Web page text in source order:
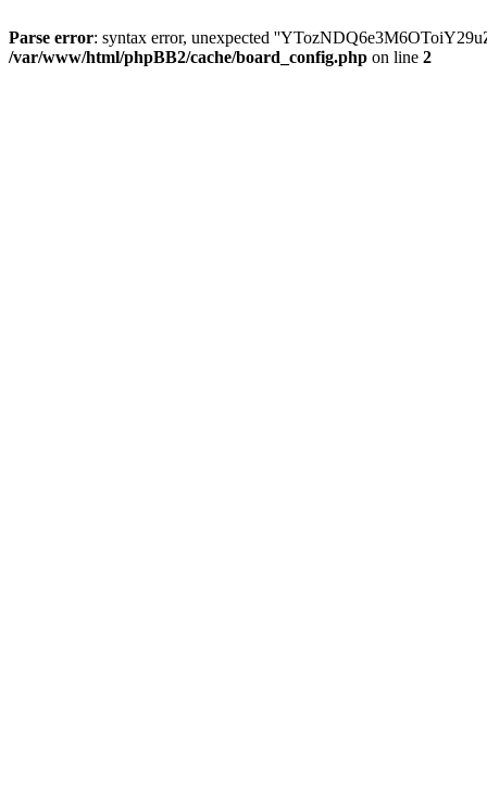
Parse error: syntax error, unexpected
/var/www/html/phpBB2/cache/board_config.php on line 2